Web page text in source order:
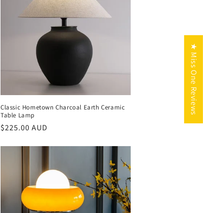
Classic Hometown Charcoal Earth Ceramic
Table Lamp
Regular
$225.00 AUD
★ Miss One Reviews